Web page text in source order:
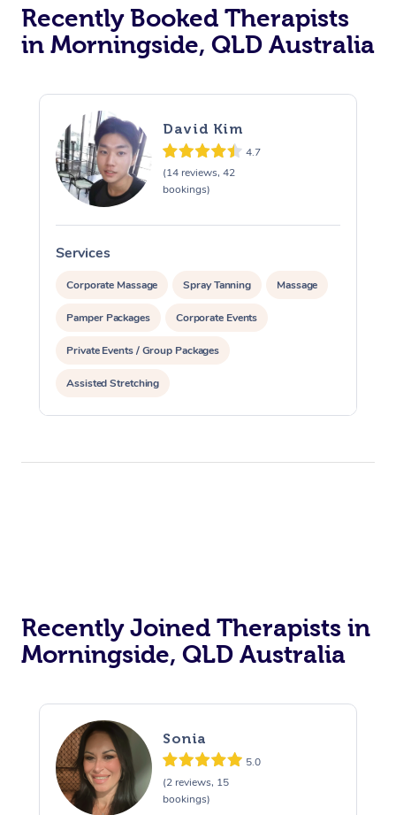
Recently Booked Therapists
in Morningside, QLD Australia
David Kim
4.7
(14 reviews, 42
bookings)
Services
Corporate Massage Spray Tanning Massage
Pamper Packages Corporate Events
Private Events / Group Packages
Assisted Stretching
Recently Joined Therapists in
Morningside, QLD Australia
Sonia
5.0
(2 reviews, 15
bookings)